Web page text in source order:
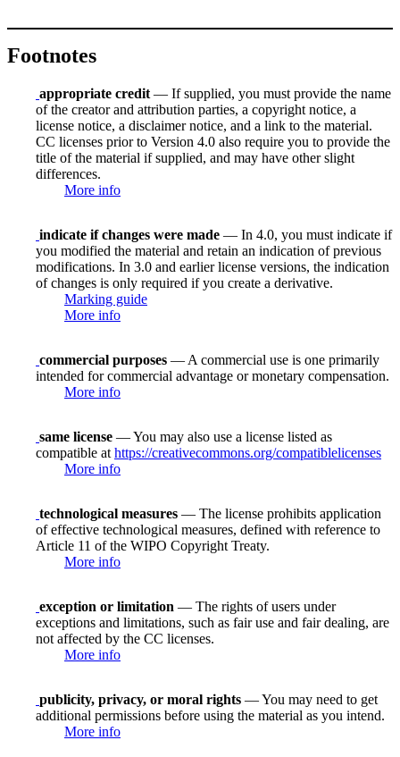
Footnotes
appropriate credit — If supplied, you must provide the name
of the creator and attribution parties, a copyright notice, a
license notice, a disclaimer notice, and a link to the material.
CC licenses prior to Version 4.0 also require you to provide the
title of the material if supplied, and may have other slight
differences.
More info
indicate if changes were made — In 4.0, you must indicate if
you modified the material and retain an indication of previous
modifications. In 3.0 and earlier license versions, the indication
of changes is only required if you create a derivative.
Marking guide
More info
commercial purposes — A commercial use is one primarily
intended for commercial advantage or monetary compensation.
More info
same license — You may also use a license listed as
compatible at https://creativecommons.org/compatiblelicenses
More info
technological measures — The license prohibits application
of effective technological measures, defined with reference to
Article 11 of the WIPO Copyright Treaty.
More info
exception or limitation — The rights of users under
exceptions and limitations, such as fair use and fair dealing, are
not affected by the CC licenses.
More info
publicity, privacy, or moral rights — You may need to get
additional permissions before using the material as you intend.
More info